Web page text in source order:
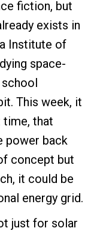
fiction, but
exists in
Institute of
space-
school
This week, it
time, that
power back
concept but
it could be
energy grid.
just for solar